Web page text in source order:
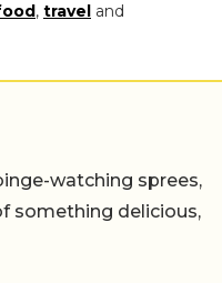
, travel and
watching sprees,
something delicious,